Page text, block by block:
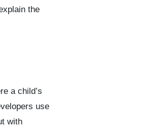
the
a child’s
use
with